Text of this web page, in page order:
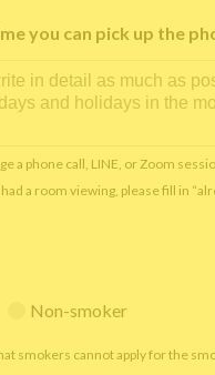
you can pick up the
a phone call, LINE, or Zoom
a room viewing, please fill in
Non-smoker
smokers cannot apply for the